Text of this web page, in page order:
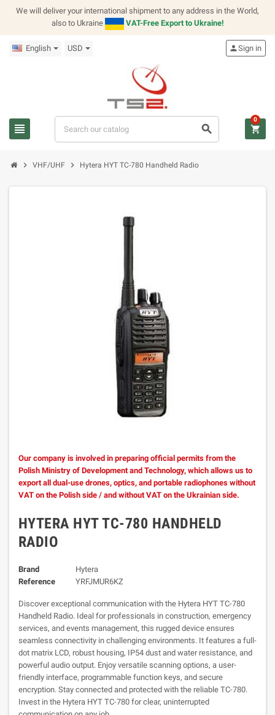
We will deliver your international shipment to any address in the World,
also to Ukraine
VAT-Free Export to Ukraine!
English USD
view_headline search
personSign in
shopping_cart
0
chevron_right VHF/UHF chevron_right Hytera HYT TC-780 Handheld Radio
Our company is involved in preparing official permits from the
Polish Ministry of Development and Technology, which allows us to
export all dual-use drones, optics, and portable radiophones without
VAT on the Polish side / and without VAT on the Ukrainian side.
HYTERA HYT TC-780 HANDHELD
RADIO
Brand
Hytera
Reference
YRFJMUR6KZ
Discover exceptional communication with the Hytera HYT TC-780
Handheld Radio. Ideal for professionals in construction, emergency
services, and events management, this rugged device ensures
seamless connectivity in challenging environments. It features a full-
dot matrix LCD, robust housing, IP54 dust and water resistance, and
powerful audio output. Enjoy versatile scanning options, a user-
friendly interface, programmable function keys, and secure
encryption. Stay connected and protected with the reliable TC-780.
Invest in the Hytera HYT TC-780 for clear, uninterrupted